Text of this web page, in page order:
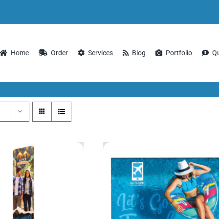
Home Order Services Blog Portfolio